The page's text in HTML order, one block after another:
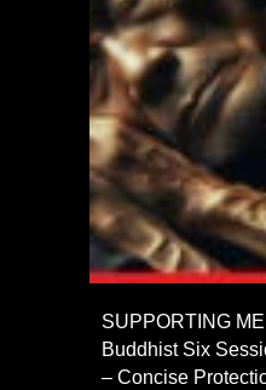
SUPPORTING
Buddhist Six
– Concise